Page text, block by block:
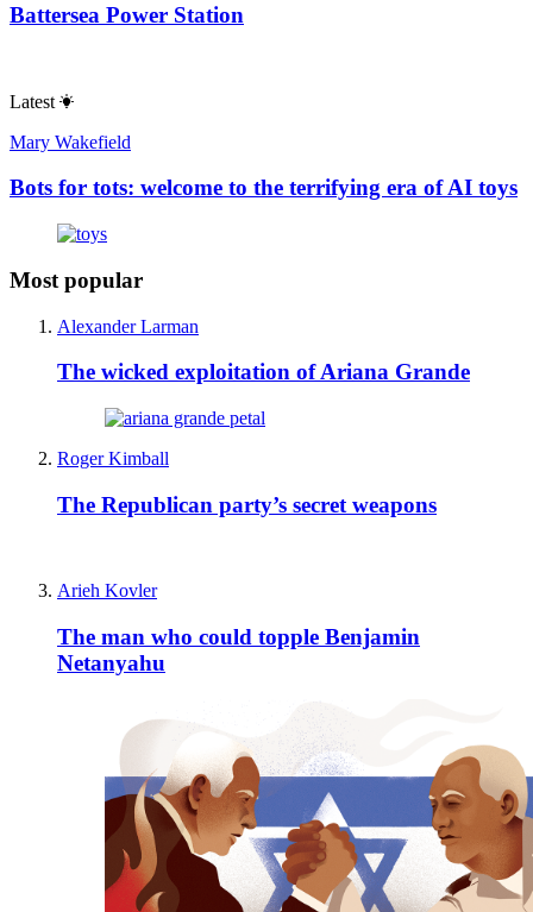
Battersea Power Station
Latest
Mary Wakefield
Bots for tots: welcome to the terrifying era of AI toys
Most popular
Alexander Larman
The wicked exploitation of Ariana Grande
Roger Kimball
The Republican party’s secret weapons
Arieh Kovler
The man who could topple Benjamin
Netanyahu